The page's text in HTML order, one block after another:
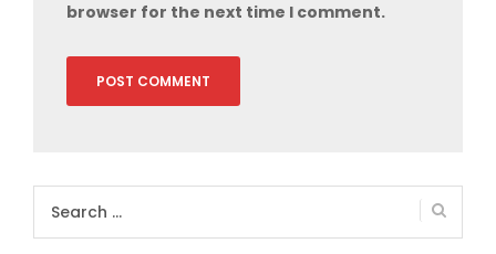
browser for the next time I comment.
Search
for: